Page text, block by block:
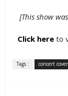
[This show
Click hereto
Tags : concert